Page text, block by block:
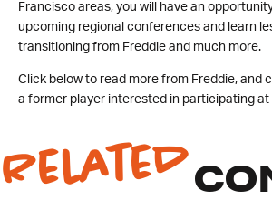
Francisco areas, you will have an
upcoming regional conferences and learn
transitioning from Freddie and much more.
Click below to read more from Freddie, and
a former player interested in participating
Related